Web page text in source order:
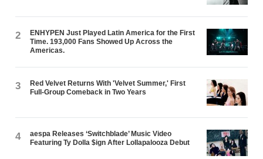
2
ENHYPEN Just Played Latin America for the First
Time. 193,000 Fans Showed Up Across the
Americas.
3
Red Velvet Returns With 'Velvet Summer,' First
Full-Group Comeback in Two Years
4
aespa Releases ‘Switchblade’ Music Video
Featuring Ty Dolla $ign After Lollapalooza Debut